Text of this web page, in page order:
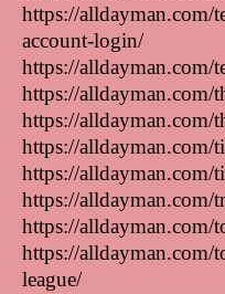
https://alldayman.com/
account-login/
https://alldayman.com/
https://alldayman.com/
https://alldayman.com/
https://
https://alldayman.com/
https://alldayman.com/
https://alldayman.com/
https://alldayman.com/
league/